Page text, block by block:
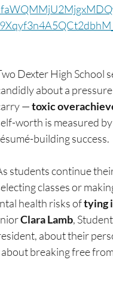
Dexter High School
about a
— toxic
worth is measured
building success.
students continue
classes or
health risks of tying
Clara Lamb,
about their
breaking free